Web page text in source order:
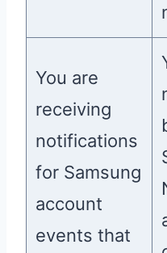
You are
receiving
notifications
for Samsung
account
events that